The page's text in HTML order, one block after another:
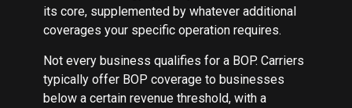
its core, supplemented by whatever additional
coverages your specific operation requires.
Not every business qualifies for a BOP. Carriers
typically offer BOP coverage to businesses
below a certain revenue threshold, with a